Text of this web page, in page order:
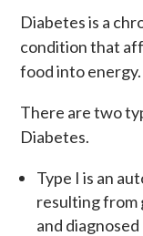
Diabetes is a
condition that
food into energy.
There are two
Diabetes.
Type I is an
resulting from
and